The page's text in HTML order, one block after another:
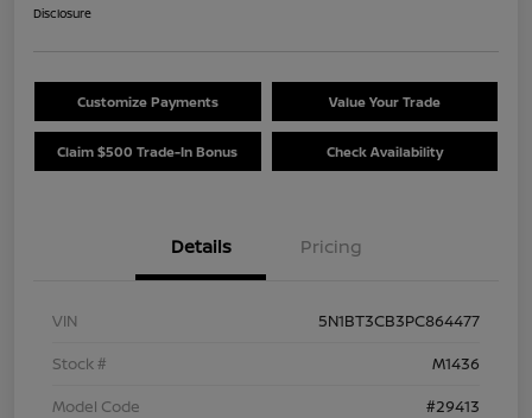
Disclosure
Customize Payments Value Your Trade
Claim $500 Trade-In Bonus Check Availability
Details Pricing
VIN
5N1BT3CB3PC864477
Stock #
M1436
Model Code
#29413